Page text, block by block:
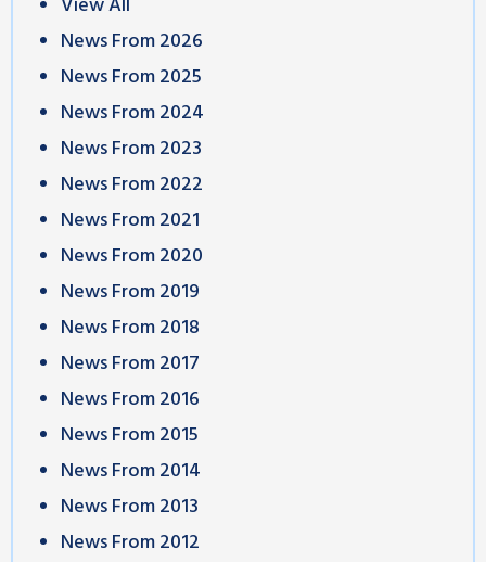
News From 2026
News From 2025
News From 2024
News From 2023
News From 2022
News From 2021
News From 2020
News From 2019
News From 2018
News From 2017
News From 2016
News From 2015
News From 2014
News From 2013
News From 2012